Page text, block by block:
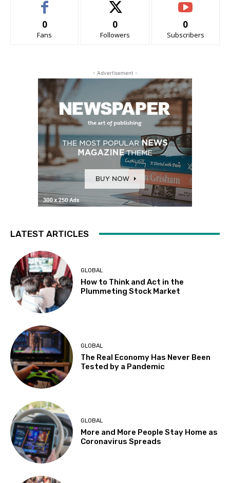
0
Fans
0
Followers
0
Subscribers
- Advertisement -
LATEST ARTICLES
GLOBAL
How to Think and Act in the
Plummeting Stock Market
GLOBAL
The Real Economy Has Never Been
Tested by a Pandemic
GLOBAL
More and More People Stay Home as
Coronavirus Spreads